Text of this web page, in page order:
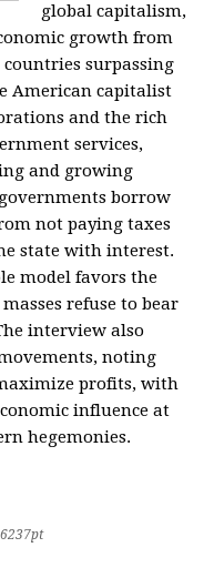
global capitalism,
growth from
countries surpassing
American capitalist
and the rich
services,
and growing
borrow
not paying taxes
state with interest.
model favors the
refuse to bear
interview also
noting
profits, with
influence at
hegemonies.